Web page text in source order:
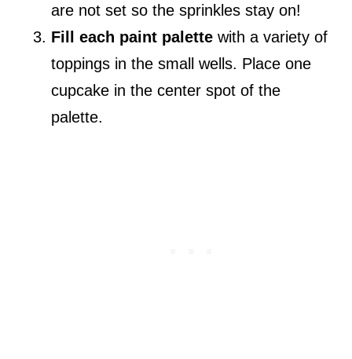
are not set so the sprinkles stay on!
Fill each paint palettewith a variety of
toppings in the small wells. Place one
cupcake in the center spot of the
palette.